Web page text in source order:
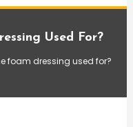
Used For?
foam dressing used for?